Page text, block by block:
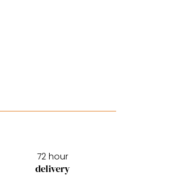
72 hour
delivery